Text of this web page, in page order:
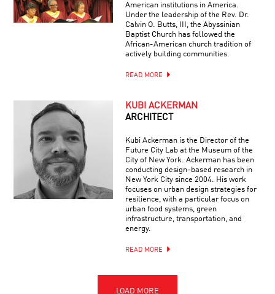
American institutions in America.
Under the leadership of the Rev. Dr.
Calvin O. Butts, III, the Abyssinian
Baptist Church has followed the
African-American church tradition of
actively building communities.
READ MORE
KUBI ACKERMAN
ARCHITECT
Kubi Ackerman is the Director of the
Future City Lab at the Museum of the
City of New York. Ackerman has been
conducting design-based research in
New York City since 2004. His work
focuses on urban design strategies for
resilience, with a particular focus on
urban food systems, green
infrastructure, transportation, and
energy.
READ MORE